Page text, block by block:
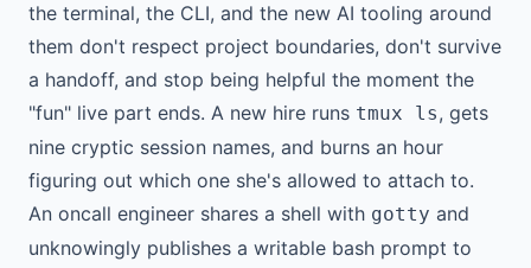
the terminal, the CLI, and the new AI tooling around
them don't respect project boundaries, don't survive
a handoff, and stop being helpful the moment the
"fun" live part ends. A new hire runs tmux ls, gets
nine cryptic session names, and burns an hour
figuring out which one she's allowed to attach to.
An oncall engineer shares a shell with gotty and
unknowingly publishes a writable bash prompt to